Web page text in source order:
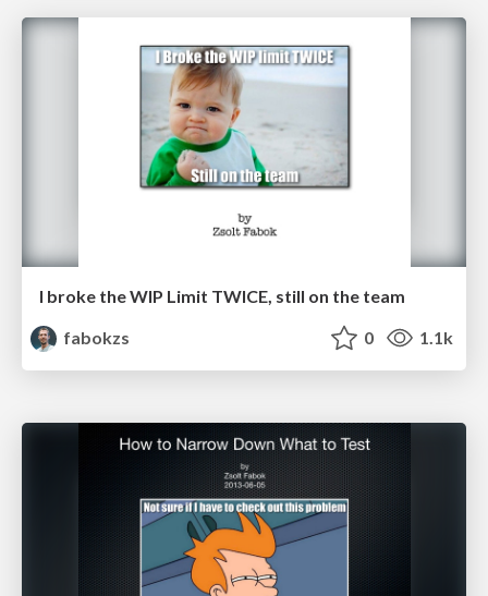
I broke the WIP Limit TWICE, still on the team
fabokzs
0 1.1k